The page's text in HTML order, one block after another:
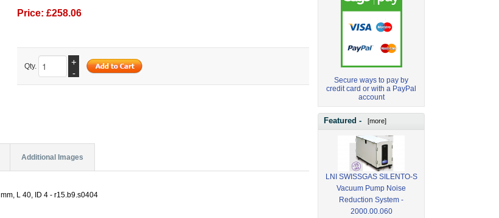
Price: £258.06
Qty.
+
-
Additional Images
L 40, ID 4 - r15.b9.s0404
Secure ways to pay by
credit card or with a PayPal
account
Featured - [more]
LNI SWISSGAS SILENTO-S
Vacuum Pump Noise
Reduction System -
2000.00.060